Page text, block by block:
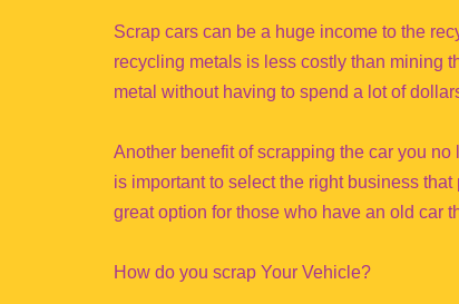
Scrap cars can be a huge income to the
recycling metals is less costly than mining
metal without having to spend a lot of
Another benefit of scrapping the car you
is important to select the right business
great option for those who have an old car
How do you scrap Your Vehicle?